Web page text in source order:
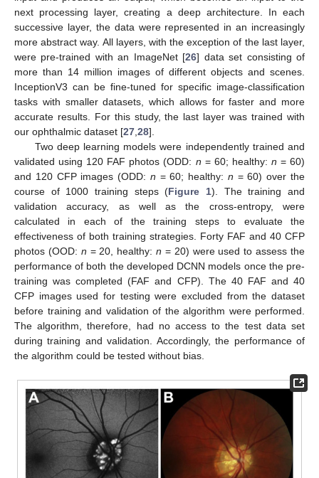
next processing layer, creating a deep architecture. In each
successive layer, the data were represented in an increasingly
more abstract way. All layers, with the exception of the last layer,
were pre-trained with an ImageNet [26] data set consisting of
more than 14 million images of different objects and scenes.
InceptionV3 can be fine-tuned for specific image-classification
tasks with smaller datasets, which allows for faster and more
accurate results. For this study, the last layer was trained with
our ophthalmic dataset [27,28].
Two deep learning models were independently trained and
validated using 120 FAF photos (ODD: n = 60; healthy: n = 60)
and 120 CFP images (ODD: n = 60; healthy: n = 60) over the
course of 1000 training steps (Figure 1). The training and
validation accuracy, as well as the cross-entropy, were
calculated in each of the training steps to evaluate the
effectiveness of both training strategies. Forty FAF and 40 CFP
photos (OOD: n = 20, healthy:n = 20) were used to assess the
performance of both the developed DCNN models once the pre-
training was completed (FAF and CFP). The 40 FAF and 40
CFP images used for testing were excluded from the dataset
before training and validation of the algorithm were performed.
The algorithm, therefore, had no access to the test data set
during training and validation. Accordingly, the performance of
the algorithm could be tested without bias.